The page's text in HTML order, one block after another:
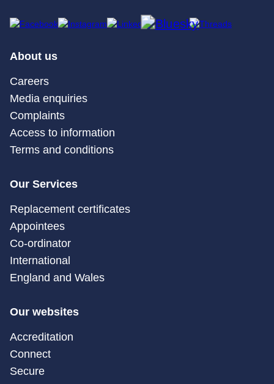
About us
Careers
Media enquiries
Complaints
Access to information
Terms and conditions
Our Services
Replacement certificates
Appointees
Co-ordinator
International
England and Wales
Our websites
Accreditation
Connect
Secure